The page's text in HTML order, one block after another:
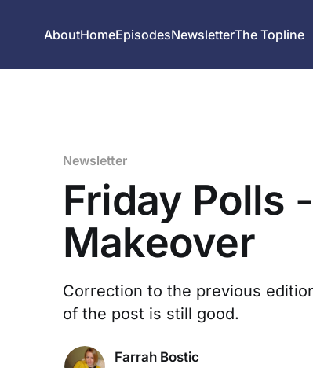
AboutHomeEpisodesNewsletterThe Topline
Newsletter
Friday Polls
Makeover
Correction to the previous
of the post is still good.
Farrah Bostic